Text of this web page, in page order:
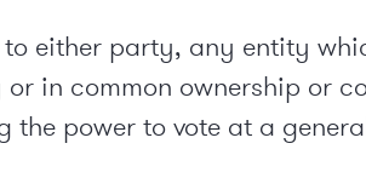
either party, any entity
in common ownership or
the power to vote at a